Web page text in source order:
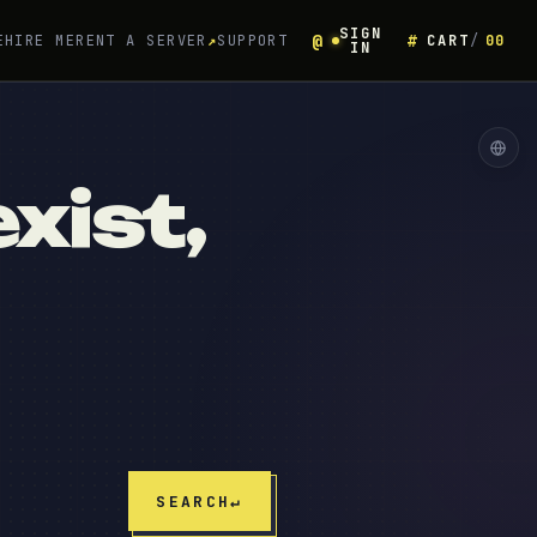
HIRE MERENT A SERVER ↗SUPPORT SIGN
IN CART 00
SEARCH↵